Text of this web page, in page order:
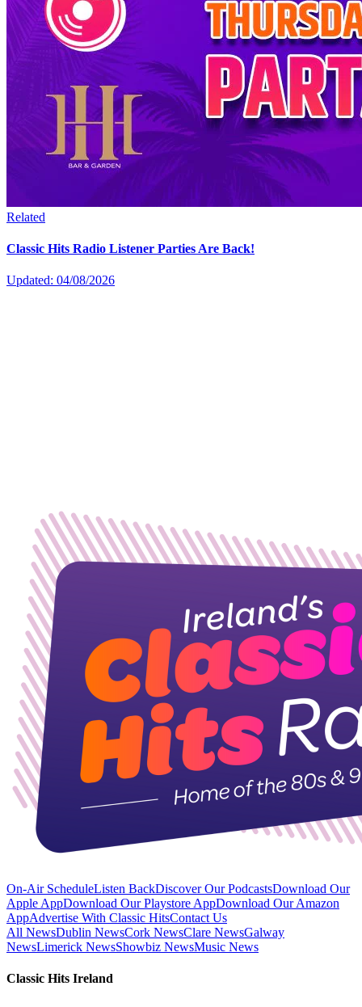
Related
Classic Hits Radio Listener Parties Are Back!
Updated: 04/08/2026
On-Air ScheduleListen BackDiscover Our PodcastsDownload Our
Apple AppDownload Our Playstore AppDownload Our Amazon
AppAdvertise With Classic HitsContact Us
All NewsDublin NewsCork NewsClare NewsGalway
NewsLimerick NewsShowbiz NewsMusic News
Classic Hits Ireland